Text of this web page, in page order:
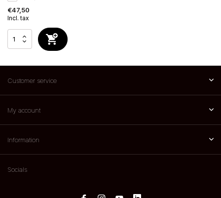
€47,50
Incl. tax
Customer service
My account
Information
Socials